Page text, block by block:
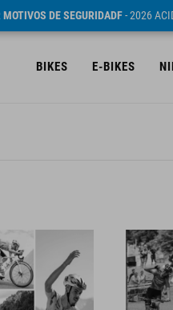
DE SEGURIDADF- 2026
BIKES E-BIKES